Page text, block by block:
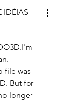
IDÉIAS
file was
But for
longer